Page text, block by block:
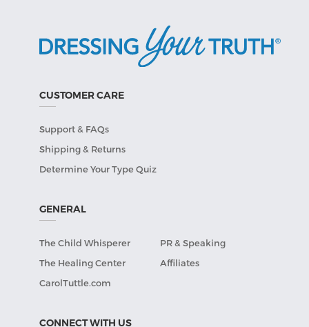
CUSTOMER CARE
Support & FAQs
Shipping & Returns
Determine Your Type Quiz
GENERAL
The Child Whisperer
PR & Speaking
The Healing Center
Affiliates
CarolTuttle.com
CONNECT WITH US